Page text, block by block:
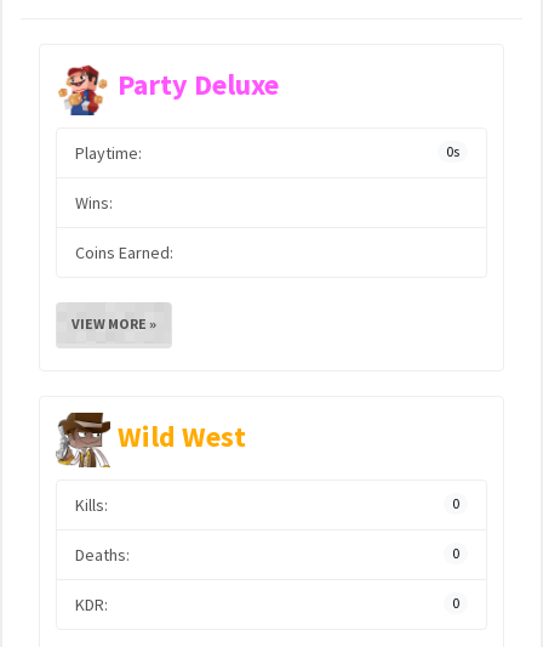
Party Deluxe
Playtime: 0s
Wins:
Coins Earned:
VIEW MORE »
Wild West
Kills: 0
Deaths: 0
KDR: 0